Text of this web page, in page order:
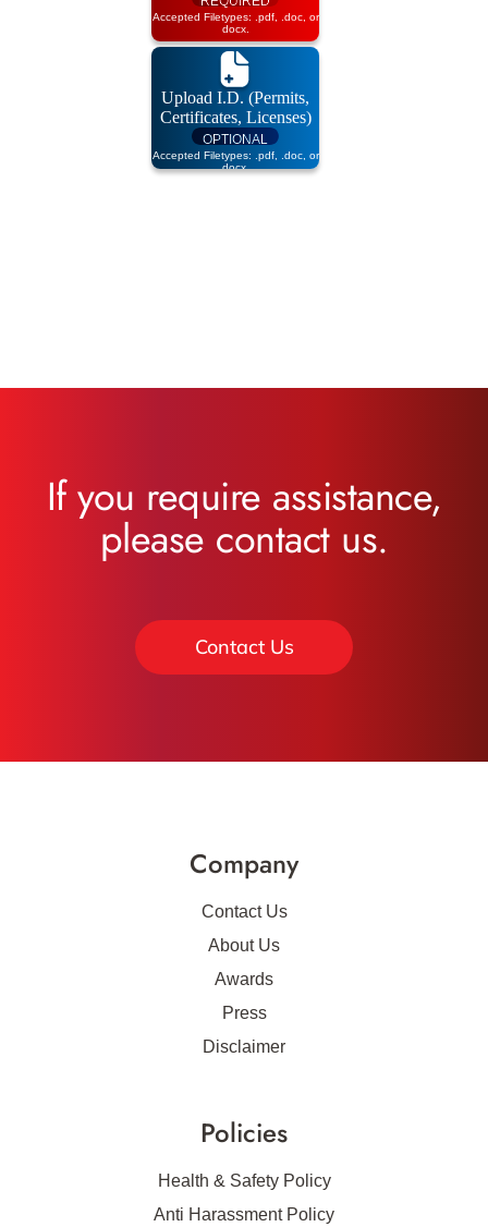
If you require assistance,
please contact us.
Contact Us
Company
Contact Us
About Us
Awards
Press
Disclaimer
Policies
Health & Safety Policy
Anti Harassment Policy